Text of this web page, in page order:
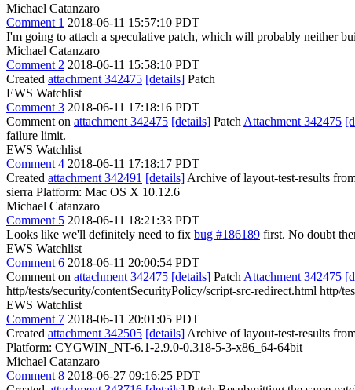
Michael Catanzaro
Comment 1 2018-06-11 15:57:10 PDT
I'm going to attach a speculative patch, which will probably neither
Michael Catanzaro
Comment 2 2018-06-11 15:58:10 PDT
Created attachment 342475 [details] Patch
EWS Watchlist
Comment 3 2018-06-11 17:18:16 PDT
Comment on attachment 342475 [details] Patch Attachment 342475
failure limit.
EWS Watchlist
Comment 4 2018-06-11 17:18:17 PDT
Created attachment 342491 [details] Archive of layout-test-results
sierra Platform: Mac OS X 10.12.6
Michael Catanzaro
Comment 5 2018-06-11 18:21:33 PDT
Looks like we'll definitely need to fix bug #186189 first. No doubt
EWS Watchlist
Comment 6 2018-06-11 20:00:54 PDT
Comment on attachment 342475 [details] Patch Attachment 342475
http/tests/security/contentSecurityPolicy/script-src-redirect.html http/
EWS Watchlist
Comment 7 2018-06-11 20:01:05 PDT
Created attachment 342505 [details] Archive of layout-test-results
Platform: CYGWIN_NT-6.1-2.9.0-0.318-5-3-x86_64-64bit
Michael Catanzaro
Comment 8 2018-06-27 09:16:25 PDT